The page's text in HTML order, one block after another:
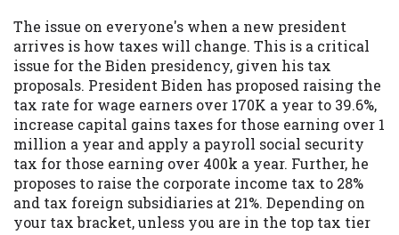
The issue on everyone's when a new president
arrives is how taxes will change. This is a critical
issue for the Biden presidency, given his tax
proposals. President Biden has proposed raising the
tax rate for wage earners over 170K a year to 39.6%,
increase capital gains taxes for those earning over 1
million a year and apply a payroll social security
tax for those earning over 400k a year. Further, he
proposes to raise the corporate income tax to 28%
and tax foreign subsidiaries at 21%. Depending on
your tax bracket, unless you are in the top tax tier
you have been sent unsolicited messages
promoting our brand or website and would
like to register a complaint, please refer to
our Privacy Policy. We will investigate all
complaints and take necessary action.
Availability:Residents of some states
may not qualify for loans provided by the
lenders and third-parties they are
connected with on this website. Our
website makes no warranties, guarantees,